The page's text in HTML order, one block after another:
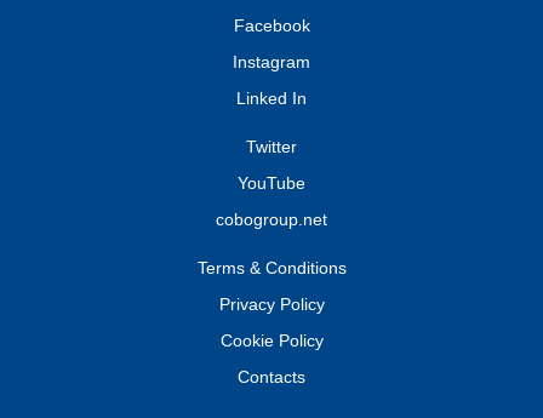
Facebook
Instagram
Linked In
Twitter
YouTube
cobogroup.net
Terms & Conditions
Privacy Policy
Cookie Policy
Contacts